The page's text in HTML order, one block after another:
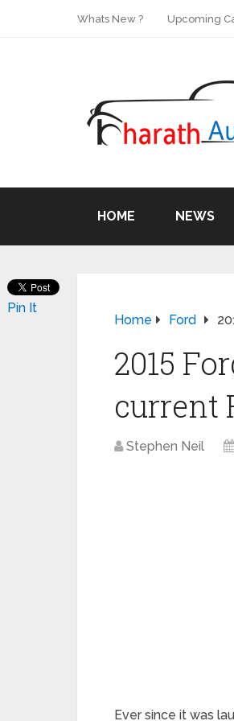
Whats New ? Upcoming
HOME NEWS
Home Ford
2015
current
Stephen Neil
Ever since it was
Pin It